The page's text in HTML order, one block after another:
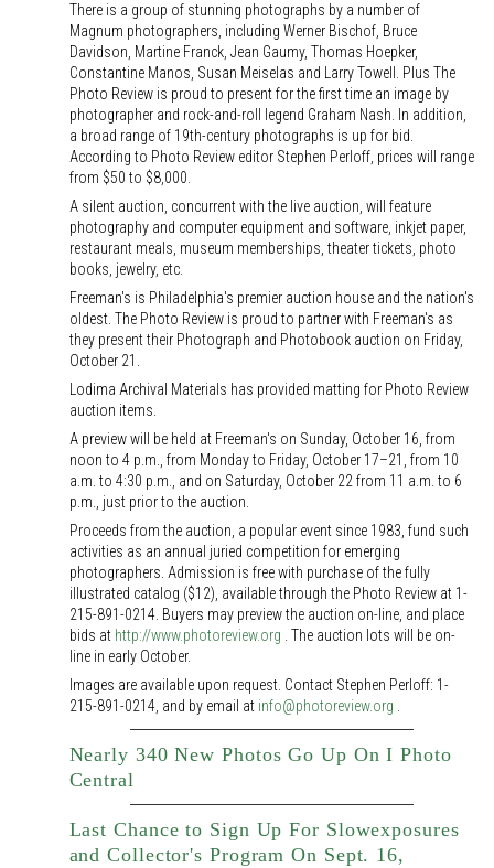
There is a group of stunning photographs by a number of
Magnum photographers, including Werner Bischof, Bruce
Davidson, Martine Franck, Jean Gaumy, Thomas Hoepker,
Constantine Manos, Susan Meiselas and Larry Towell. Plus The
Photo Review is proud to present for the first time an image by
photographer and rock-and-roll legend Graham Nash. In addition,
a broad range of 19th-century photographs is up for bid.
According to Photo Review editor Stephen Perloff, prices will range
from $50 to $8,000.
A silent auction, concurrent with the live auction, will feature
photography and computer equipment and software, inkjet paper,
restaurant meals, museum memberships, theater tickets, photo
books, jewelry, etc.
Freeman's is Philadelphia's premier auction house and the nation's
oldest. The Photo Review is proud to partner with Freeman's as
they present their Photograph and Photobook auction on Friday,
October 21.
Lodima Archival Materials has provided matting for Photo Review
auction items.
A preview will be held at Freeman's on Sunday, October 16, from
noon to 4 p.m., from Monday to Friday, October 17–21, from 10
a.m. to 4:30 p.m., and on Saturday, October 22 from 11 a.m. to 6
p.m., just prior to the auction.
Proceeds from the auction, a popular event since 1983, fund such
activities as an annual juried competition for emerging
photographers. Admission is free with purchase of the fully
illustrated catalog ($12), available through the Photo Review at 1-
215-891-0214. Buyers may preview the auction on-line, and place
bids at http://www.photoreview.org . The auction lots will be on-
line in early October.
Images are available upon request. Contact Stephen Perloff: 1-
215-891-0214, and by email at info@photoreview.org
Nearly 340 New Photos Go Up On I Photo
Central
Last Chance to Sign Up For Slowexposures
and Collector's Program On Sept. 16,